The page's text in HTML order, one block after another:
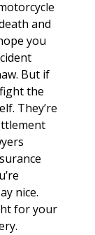
and
you
But if
the
They’re
nice.
for your